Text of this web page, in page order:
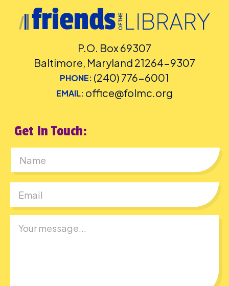
P.O. Box 69307
Baltimore, Maryland 21264-9307
PHONE: (240) 776-6001
EMAIL: office@folmc.org
Get In Touch: